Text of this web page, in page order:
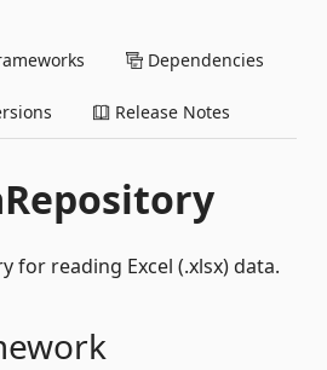
Dependencies
Release Notes
for reading Excel (.xlsx) data.